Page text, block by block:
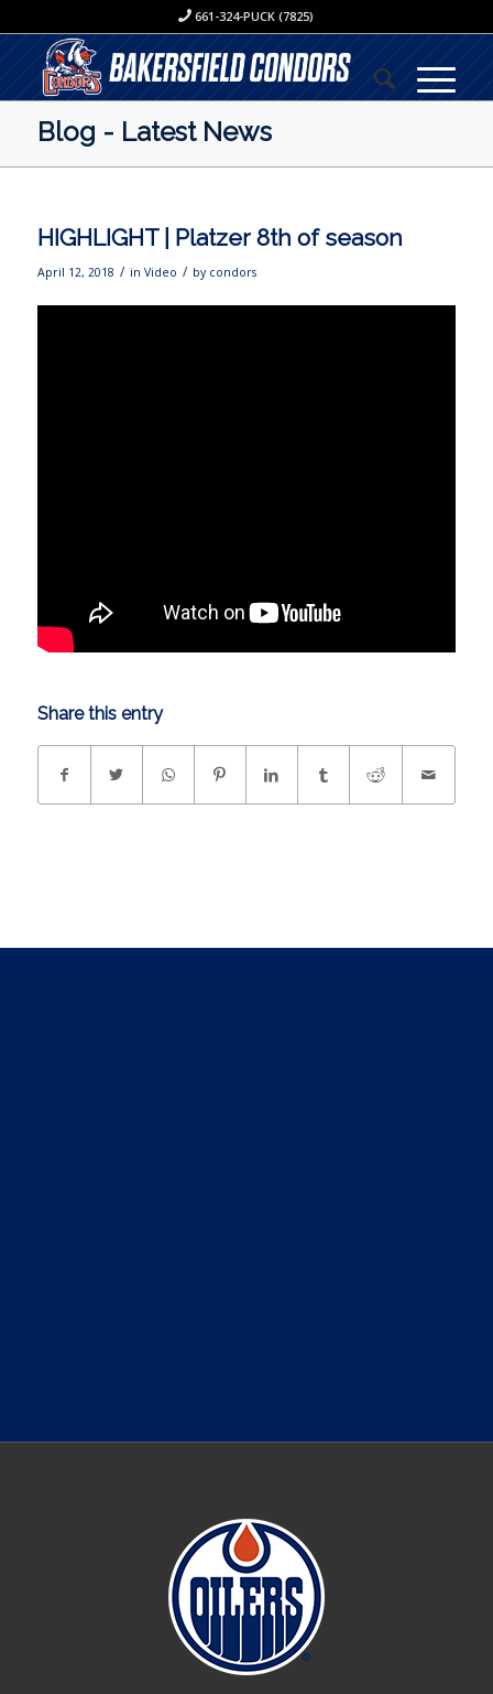
661-324-PUCK (7825)
Blog - Latest News
HIGHLIGHT | Platzer 8th of season
April 12, 2018 / in Video / by condors
Share this entry